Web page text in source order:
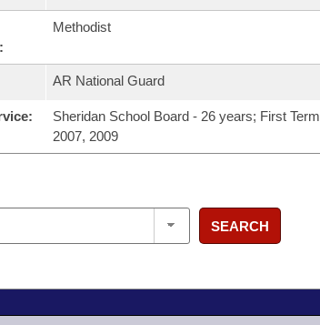
Methodist
AR National Guard
Sheridan School Board - 26 years; First
2007, 2009
SEARCH